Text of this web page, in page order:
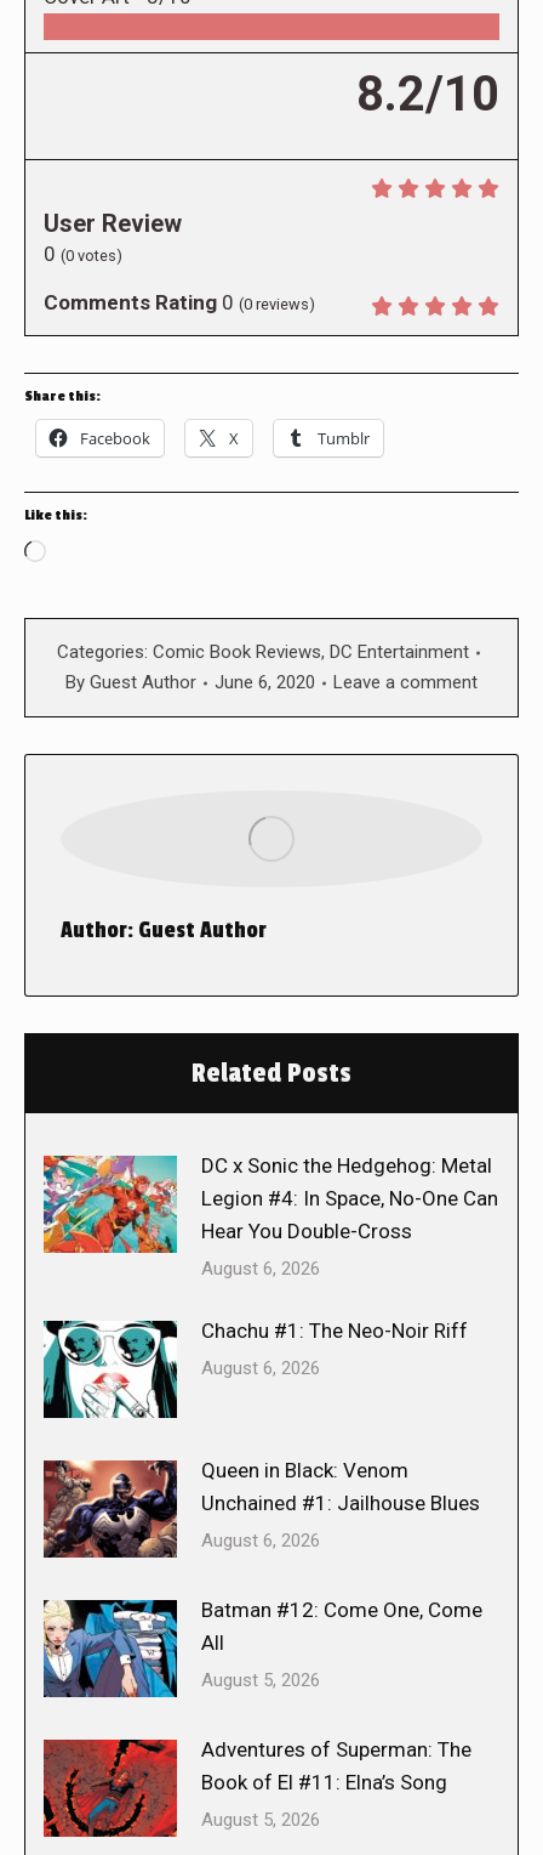
8.2/10
User Review
0 (0 votes)
Comments Rating 0 (0 reviews)
Share this:
Facebook X Tumblr
Like this:
Loading…
Categories: Comic Book Reviews, DC Entertainment
By Guest Author June 6, 2020 Leave a comment
Author: Guest Author
Related Posts
DC x Sonic the Hedgehog: Metal
Legion #4: In Space, No-One Can
Hear You Double-Cross
August 6, 2026
Chachu #1: The Neo-Noir Riff
August 6, 2026
Queen in Black: Venom
Unchained #1: Jailhouse Blues
August 6, 2026
Batman #12: Come One, Come
All
August 5, 2026
Adventures of Superman: The
Book of El #11: Elna’s Song
August 5, 2026